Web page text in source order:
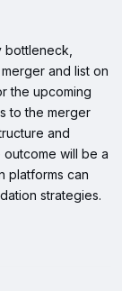
and list on
the upcoming
to the merger
and
will be a
platforms can
strategies.